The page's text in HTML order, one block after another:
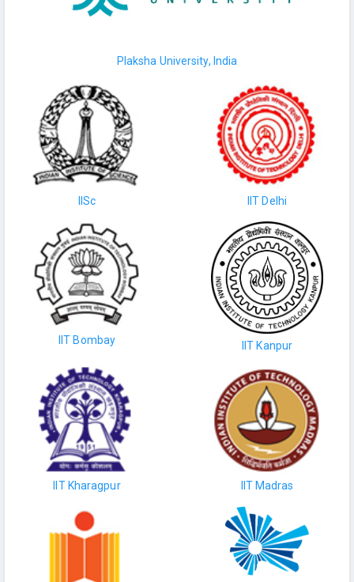
Plaksha University, India
IISc IIT Delhi
IIT Bombay IIT Kanpur
IIT Kharagpur IIT Madras